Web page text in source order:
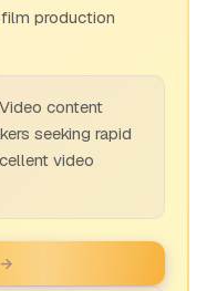
production
content
seeking rapid
video